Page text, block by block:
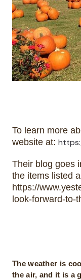
To learn more
website at:
Their blog goes
the items listed
https://
look-forward-to-
The weather is
the air, and it is a